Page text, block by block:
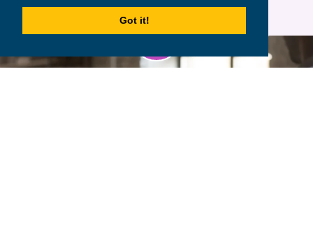
Got it!